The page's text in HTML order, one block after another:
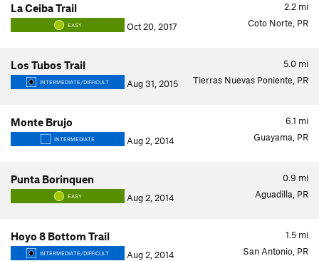
2.2 mi
La Ceiba Trail
EASY Oct 20, 2017 Coto Norte, PR
5.0 mi
Los Tubos Trail
INTERMEDIATE/DIFFICULT Aug 31, 2015 Tierras Nuevas Poniente, PR
6.1 mi
Monte Brujo
INTERMEDIATE Aug 2, 2014 Guayama, PR
0.9 mi
Punta Borinquen
EASY Aug 2, 2014 Aguadilla, PR
1.5 mi
Hoyo 8 Bottom Trail
INTERMEDIATE/DIFFICULT Aug 2, 2014 San Antonio, PR